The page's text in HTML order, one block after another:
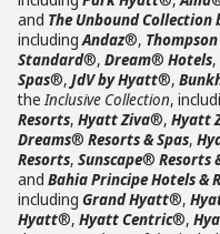
and The Unbound Collection
includingAndaz®,
Standard®, Dream® Hotels,
Spas®, JdV by Hyatt®,
theInclusive Collection,
Resorts, Hyatt Ziva®, Hyatt
Dreams® Resorts & Spas,
Resorts, Sunscape® Resorts
and Bahia Principe Hotels &
including Grand Hyatt®,
Hyatt®, Hyatt Centric®,